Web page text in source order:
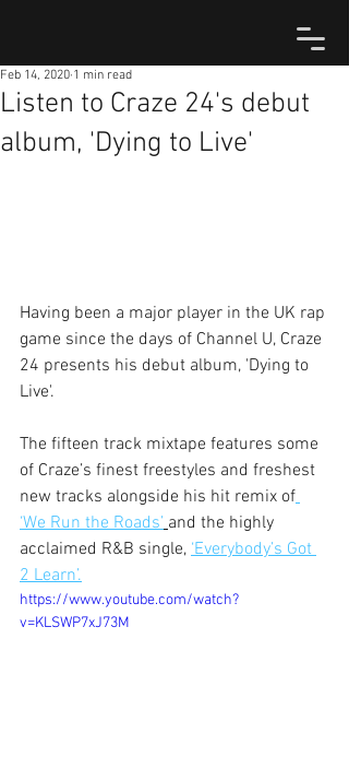
Listen to Craze 24's debut
album, 'Dying to Live'
Feb 14, 2020 1 min read
Having been a major player in the UK rap
game since the days of Channel U, Craze
24 presents his debut album, 'Dying to
Live'.
The fifteen track mixtape features some
of Craze’s finest freestyles and freshest
new tracks alongside his hit remix of
‘We Run the Roads’ and the highly
acclaimed R&B single, ‘Everybody’s Got
2 Learn’.
https://www.youtube.com/watch?
v=KLSWP7xJ73M